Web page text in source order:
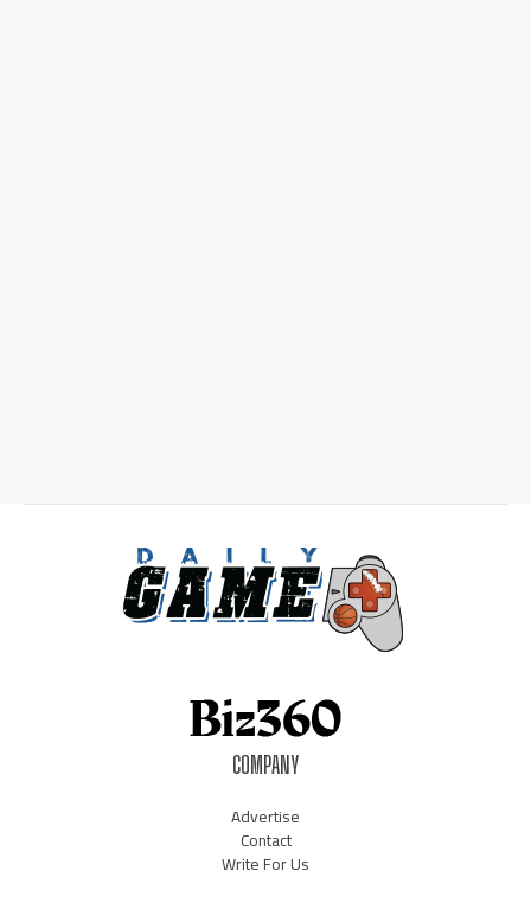
COMPANY
Advertise
Contact
Write For Us